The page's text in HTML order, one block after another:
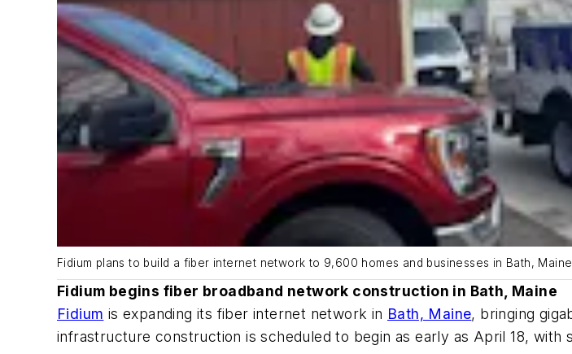
Fidium plans to build a fiber internet network to 9,600 homes and businesses in Bath,
Fidium begins fiber broadband network construction in Bath, Maine
Fidium is expanding its fiber internet network in Bath, Maine, bringing
infrastructure construction is scheduled to begin as early as April 18,